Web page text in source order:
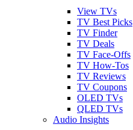
View TVs
TV Best Picks
TV Finder
TV Deals
TV Face-Offs
TV How-Tos
TV Reviews
TV Coupons
OLED TVs
QLED TVs
Audio Insights